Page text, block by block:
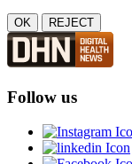
OK REJECT
Follow us